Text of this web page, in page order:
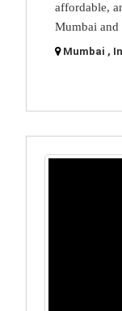
affordable,
Mumbai and
Mumbai ,